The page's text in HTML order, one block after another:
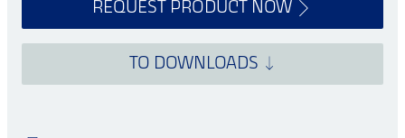
REQUEST PRODUCT NOW
TO DOWNLOADS